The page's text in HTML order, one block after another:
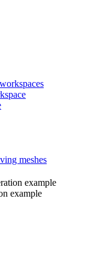
meshes
example
example